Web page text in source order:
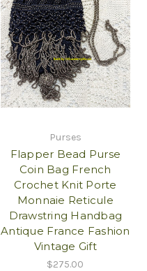
Purses
Flapper Bead Purse
Coin Bag French
Crochet Knit Porte
Monnaie Reticule
Drawstring Handbag
Antique France Fashion
Vintage Gift
$275.00